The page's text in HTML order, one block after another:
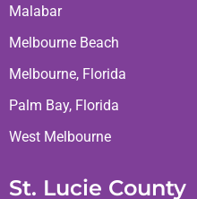
Malabar
Melbourne Beach
Melbourne, Florida
Palm Bay, Florida
West Melbourne
St. Lucie County